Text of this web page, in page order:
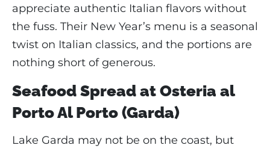
appreciate authentic Italian flavors without
the fuss. Their New Year’s menu is a seasonal
twist on Italian classics, and the portions are
nothing short of generous.
Seafood Spread at Osteria al
Porto Al Porto (Garda)
Lake Garda may not be on the coast, but